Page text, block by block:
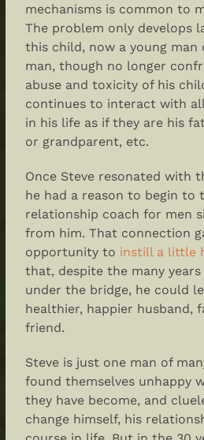
mechanisms is common to
The problem only develops
this child, now a young man
man, though no longer
abuse and toxicity of his
continues to interact with
in his life as if they are his
or grandparent, etc.
Once Steve resonated with
he had a reason to begin to
relationship coach for men
from him. That connection
opportunity to instill a little
that, despite the many
under the bridge, he could
healthier, happier husband,
friend.
Steve is just one man of
found themselves unhappy
they have become, and
change himself, his